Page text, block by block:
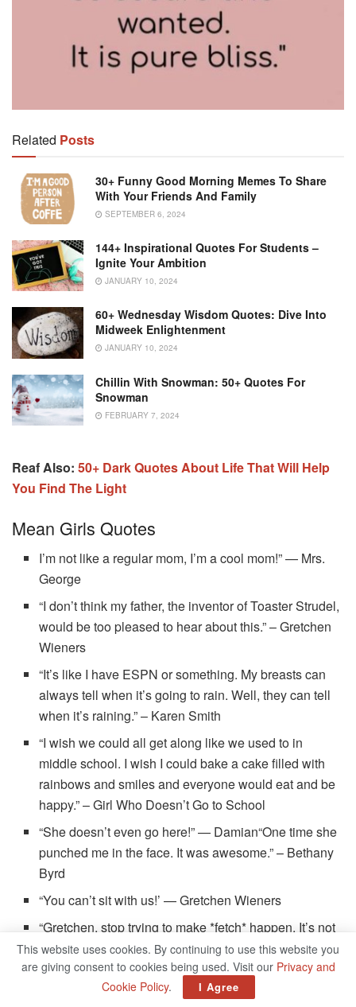
Related Posts
30+ Funny Good Morning Memes To Share
With Your Friends And Family
SEPTEMBER 6, 2024
144+ Inspirational Quotes For Students –
Ignite Your Ambition
JANUARY 10, 2024
60+ Wednesday Wisdom Quotes: Dive Into
Midweek Enlightenment
JANUARY 10, 2024
Chillin With Snowman: 50+ Quotes For
Snowman
FEBRUARY 7, 2024
Reaf Also: 50+‌ ‌Dark‌ ‌Quotes‌ ‌About‌ ‌Life‌ That Will Help
You Find The Light
Mean Girls Quotes
I’m not like a regular mom, I’m a cool mom!” — Mrs.
George
“I don’t think my father, the inventor of Toaster Strudel,
would be too pleased to hear about this.” – Gretchen
Wieners
“It’s like I have ESPN or something. My breasts can
always tell when it’s going to rain. Well, they can tell
when it’s raining.” – Karen Smith
“I wish we could all get along like we used to in
middle school. I wish I could bake a cake filled with
rainbows and smiles and everyone would eat and be
happy.” – Girl Who Doesn’t Go to School
“She doesn’t even go here!” — Damian“One time she
punched me in the face. It was awesome.” – Bethany
Byrd
“You can’t sit with us!’ — Gretchen Wieners
“Gretchen, stop trying to make *fetch* happen. It’s not
going to happen!” — Regina George
“Damn. I’d rather see you out there shakin’ that thang.”
— Kevin G.
This website uses cookies. By continuing to use this website you
are giving consent to cookies being used. Visit our Privacy and
Cookie Policy. I Agree